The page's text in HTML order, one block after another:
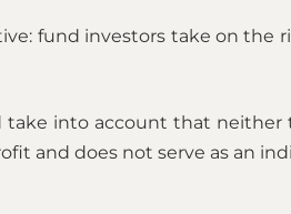
fund investors take on
into account that
and does not serve as an